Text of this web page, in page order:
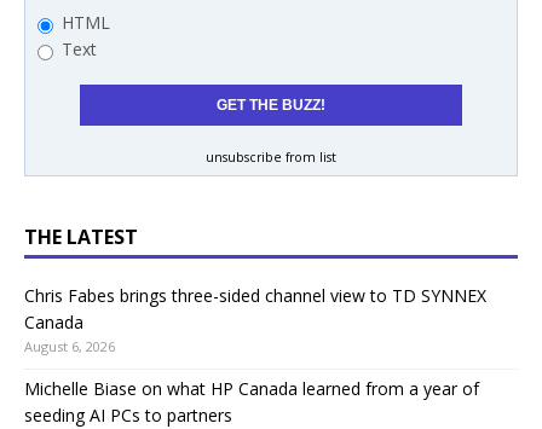
HTML
Text
unsubscribe from list
THE LATEST
Chris Fabes brings three-sided channel view to TD SYNNEX
Canada
August 6, 2026
Michelle Biase on what HP Canada learned from a year of
seeding AI PCs to partners